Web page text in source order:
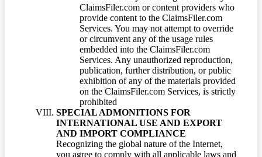
ClaimsFiler.com or content providers who
provide content to the ClaimsFiler.com
Services. You may not attempt to override
or circumvent any of the usage rules
embedded into the ClaimsFiler.com
Services. Any unauthorized reproduction,
publication, further distribution, or public
exhibition of any of the materials provided
on the ClaimsFiler.com Services, is strictly
prohibited
SPECIAL ADMONITIONS FOR
INTERNATIONAL USE AND EXPORT
AND IMPORT COMPLIANCE
Recognizing the global nature of the Internet,
you agree to comply with all applicable laws and